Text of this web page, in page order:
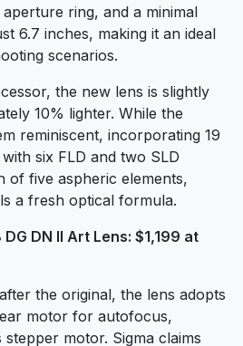
ring, and a minimal
6.7 inches, making it an ideal
scenarios.
the new lens is slightly
10% lighter. While the
reminiscent, incorporating 19
six FLD and two SLD
of five aspheric elements,
a fresh optical formula.
DN II Art Lens: $1,199 at
the original, the lens adopts
motor for autofocus,
motor. Sigma claims